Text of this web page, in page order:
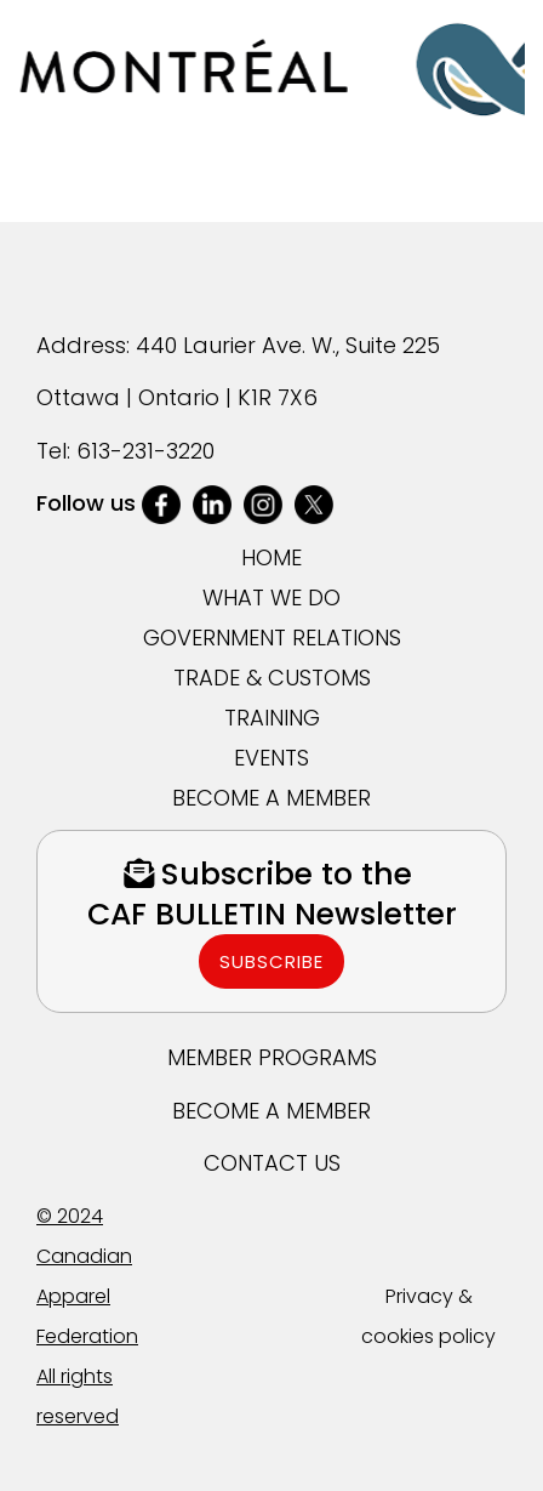
Address: 440 Laurier Ave. W., Suite 225
Ottawa | Ontario | K1R 7X6
Tel: 613-231-3220
Follow us
HOME
WHAT WE DO
GOVERNMENT RELATIONS
TRADE & CUSTOMS
TRAINING
EVENTS
BECOME A MEMBER
Subscribe to the
CAF BULLETIN Newsletter
SUBSCRIBE
MEMBER PROGRAMS
BECOME A MEMBER
CONTACT US
© 2024
Canadian
Apparel
Federation
All rights
reserved
Privacy &
cookies policy